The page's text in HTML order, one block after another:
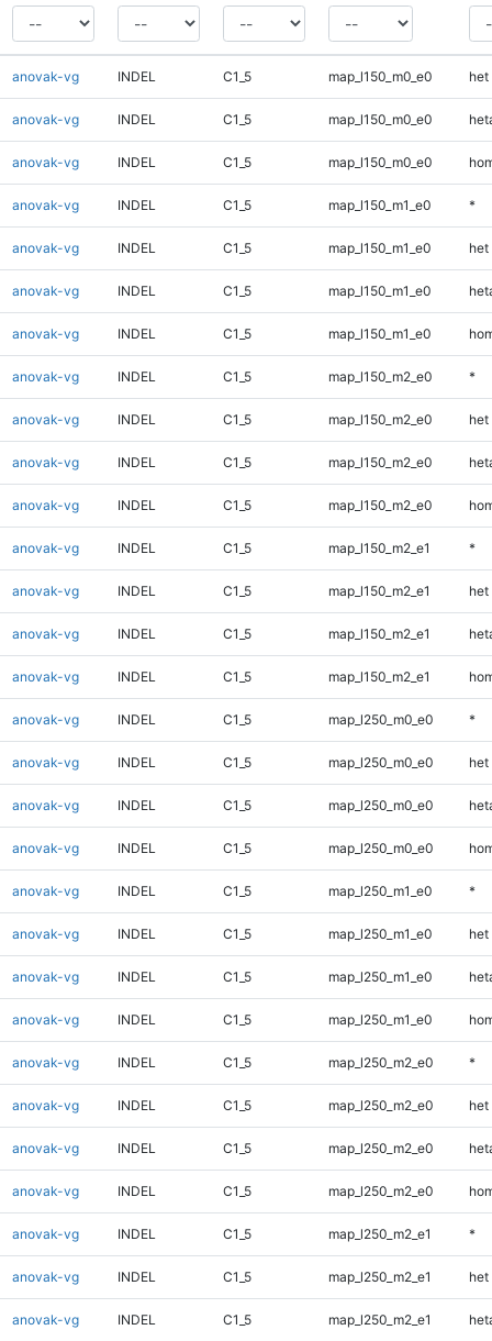
anovak-vg INDEL C1_5 map_l150_m0_e0 het
anovak-vg INDEL C1_5 map_l150_m0_e0
anovak-vg INDEL C1_5 map_l150_m0_e0
anovak-vg INDEL C1_5 map_l150_m1_e0 *
anovak-vg INDEL C1_5 map_l150_m1_e0 het
anovak-vg INDEL C1_5 map_l150_m1_e0
anovak-vg INDEL C1_5 map_l150_m1_e0
anovak-vg INDEL C1_5 map_l150_m2_e0 *
anovak-vg INDEL C1_5 map_l150_m2_e0 het
anovak-vg INDEL C1_5 map_l150_m2_e0
anovak-vg INDEL C1_5 map_l150_m2_e0
anovak-vg INDEL C1_5 map_l150_m2_e1 *
anovak-vg INDEL C1_5 map_l150_m2_e1 het
anovak-vg INDEL C1_5 map_l150_m2_e1
anovak-vg INDEL C1_5 map_l150_m2_e1
anovak-vg INDEL C1_5 map_l250_m0_e0 *
anovak-vg INDEL C1_5 map_l250_m0_e0 het
anovak-vg INDEL C1_5 map_l250_m0_e0
anovak-vg INDEL C1_5 map_l250_m0_e0
anovak-vg INDEL C1_5 map_l250_m1_e0 *
anovak-vg INDEL C1_5 map_l250_m1_e0 het
anovak-vg INDEL C1_5 map_l250_m1_e0
anovak-vg INDEL C1_5 map_l250_m1_e0
anovak-vg INDEL C1_5 map_l250_m2_e0 *
anovak-vg INDEL C1_5 map_l250_m2_e0 het
anovak-vg INDEL C1_5 map_l250_m2_e0
anovak-vg INDEL C1_5 map_l250_m2_e0
anovak-vg INDEL C1_5 map_l250_m2_e1 *
anovak-vg INDEL C1_5 map_l250_m2_e1 het
anovak-vg INDEL C1_5 map_l250_m2_e1